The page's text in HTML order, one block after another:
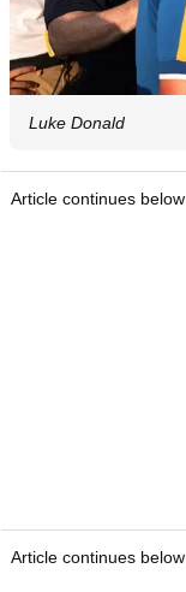
Luke Donald
Article continues below
Article continues below